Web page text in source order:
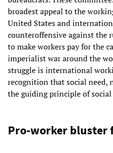
broadest appeal to the
United States and
counteroffensive against the
to make workers pay for the
imperialist war around the
struggle is international
recognition that social need,
the guiding principle of
Pro-worker bluster